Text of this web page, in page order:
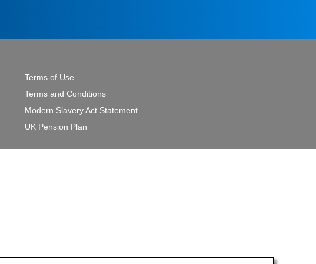
Terms of Use
Terms and Conditions
Modern Slavery Act Statement
UK Pension Plan